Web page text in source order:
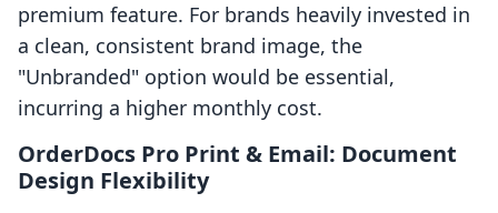
premium feature. For brands heavily invested in
a clean, consistent brand image, the
"Unbranded" option would be essential,
incurring a higher monthly cost.
OrderDocs Pro Print & Email: Document
Design Flexibility